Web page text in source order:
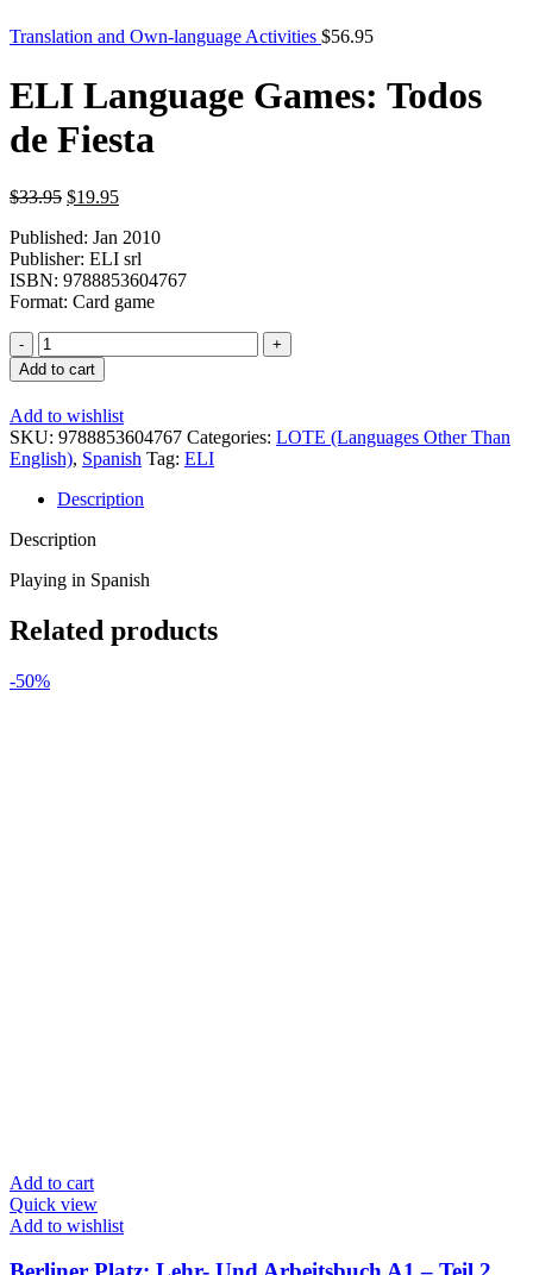
Translation and Own-language Activities $56.95
ELI Language Games: Todos
de Fiesta
$33.95 Original
was:
$33.95.
$19.95Current
is:
$19.95.
Published: Jan 2010
Publisher: ELI srl
ISBN: 9788853604767
Format: Card game
ELI
Language
Games:
Todos
de
Fiesta
quantity
Add to cart
Add to wishlist
SKU: 9788853604767 Categories: LOTE (Languages Other Than
English), Spanish Tag: ELI
Description
Description
Playing in Spanish
Related products
-50%
Add to cart
Quick view
Add to wishlist